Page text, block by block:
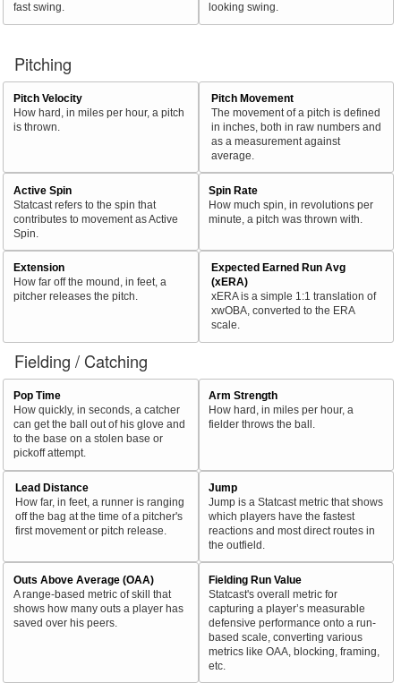
fast swing.
looking swing.
Pitching
Pitch Velocity
How hard, in miles per hour, a pitch
is thrown.
Pitch Movement
The movement of a pitch is defined
in inches, both in raw numbers and
as a measurement against
average.
Active Spin
Statcast refers to the spin that
contributes to movement as Active
Spin.
Spin Rate
How much spin, in revolutions per
minute, a pitch was thrown with.
Extension
How far off the mound, in feet, a
pitcher releases the pitch.
Expected Earned Run Avg
(xERA)
xERA is a simple 1:1 translation of
xwOBA, converted to the ERA
scale.
Fielding / Catching
Pop Time
How quickly, in seconds, a catcher
can get the ball out of his glove and
to the base on a stolen base or
pickoff attempt.
Arm Strength
How hard, in miles per hour, a
fielder throws the ball.
Lead Distance
How far, in feet, a runner is ranging
off the bag at the time of a pitcher's
first movement or pitch release.
Jump
Jump is a Statcast metric that shows
which players have the fastest
reactions and most direct routes in
the outfield.
Outs Above Average (OAA)
A range-based metric of skill that
shows how many outs a player has
saved over his peers.
Fielding Run Value
Statcast's overall metric for
capturing a player’s measurable
defensive performance onto a run-
based scale, converting various
metrics like OAA, blocking, framing,
etc.